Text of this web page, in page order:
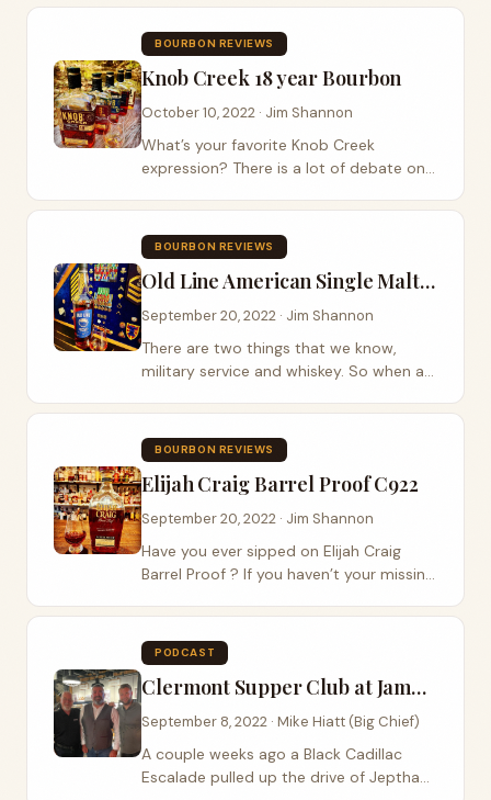
bottles but have been missing a
wheated bourbon . Luckily for the
Wheated King...
BOURBON REVIEWS
Knob Creek 18 year Bourbon
October 10, 2022 · Jim Shannon
What’s your favorite Knob Creek
expression? There is a lot of debate on
the Knob Creek 18year has only added
more to the discussion. James B. Beam
Distilling...
BOURBON REVIEWS
Old Line American Single Malt Whiskey
September 20, 2022 · Jim Shannon
There are two things that we know,
military service and whiskey. So when a
from two Navy veterans at Old Line
Spirits was handed to us we had to give
it a try....
BOURBON REVIEWS
Elijah Craig Barrel Proof C922
September 20, 2022 · Jim Shannon
Have you ever sipped on Elijah Craig
Barrel Proof ? If you haven’t your missing
of their newest release of the highly
coveted bourbon ECBP C922 and on
this...
PODCAST
Clermont Supper Club at James B. Beam Distilling
September 8, 2022 · Mike Hiatt (Big Chief)
A couple weeks ago a Black Cadillac
Escalade pulled up the drive of Jeptha